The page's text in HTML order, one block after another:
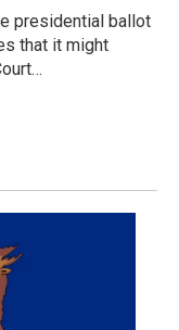
presidential ballot
that it might